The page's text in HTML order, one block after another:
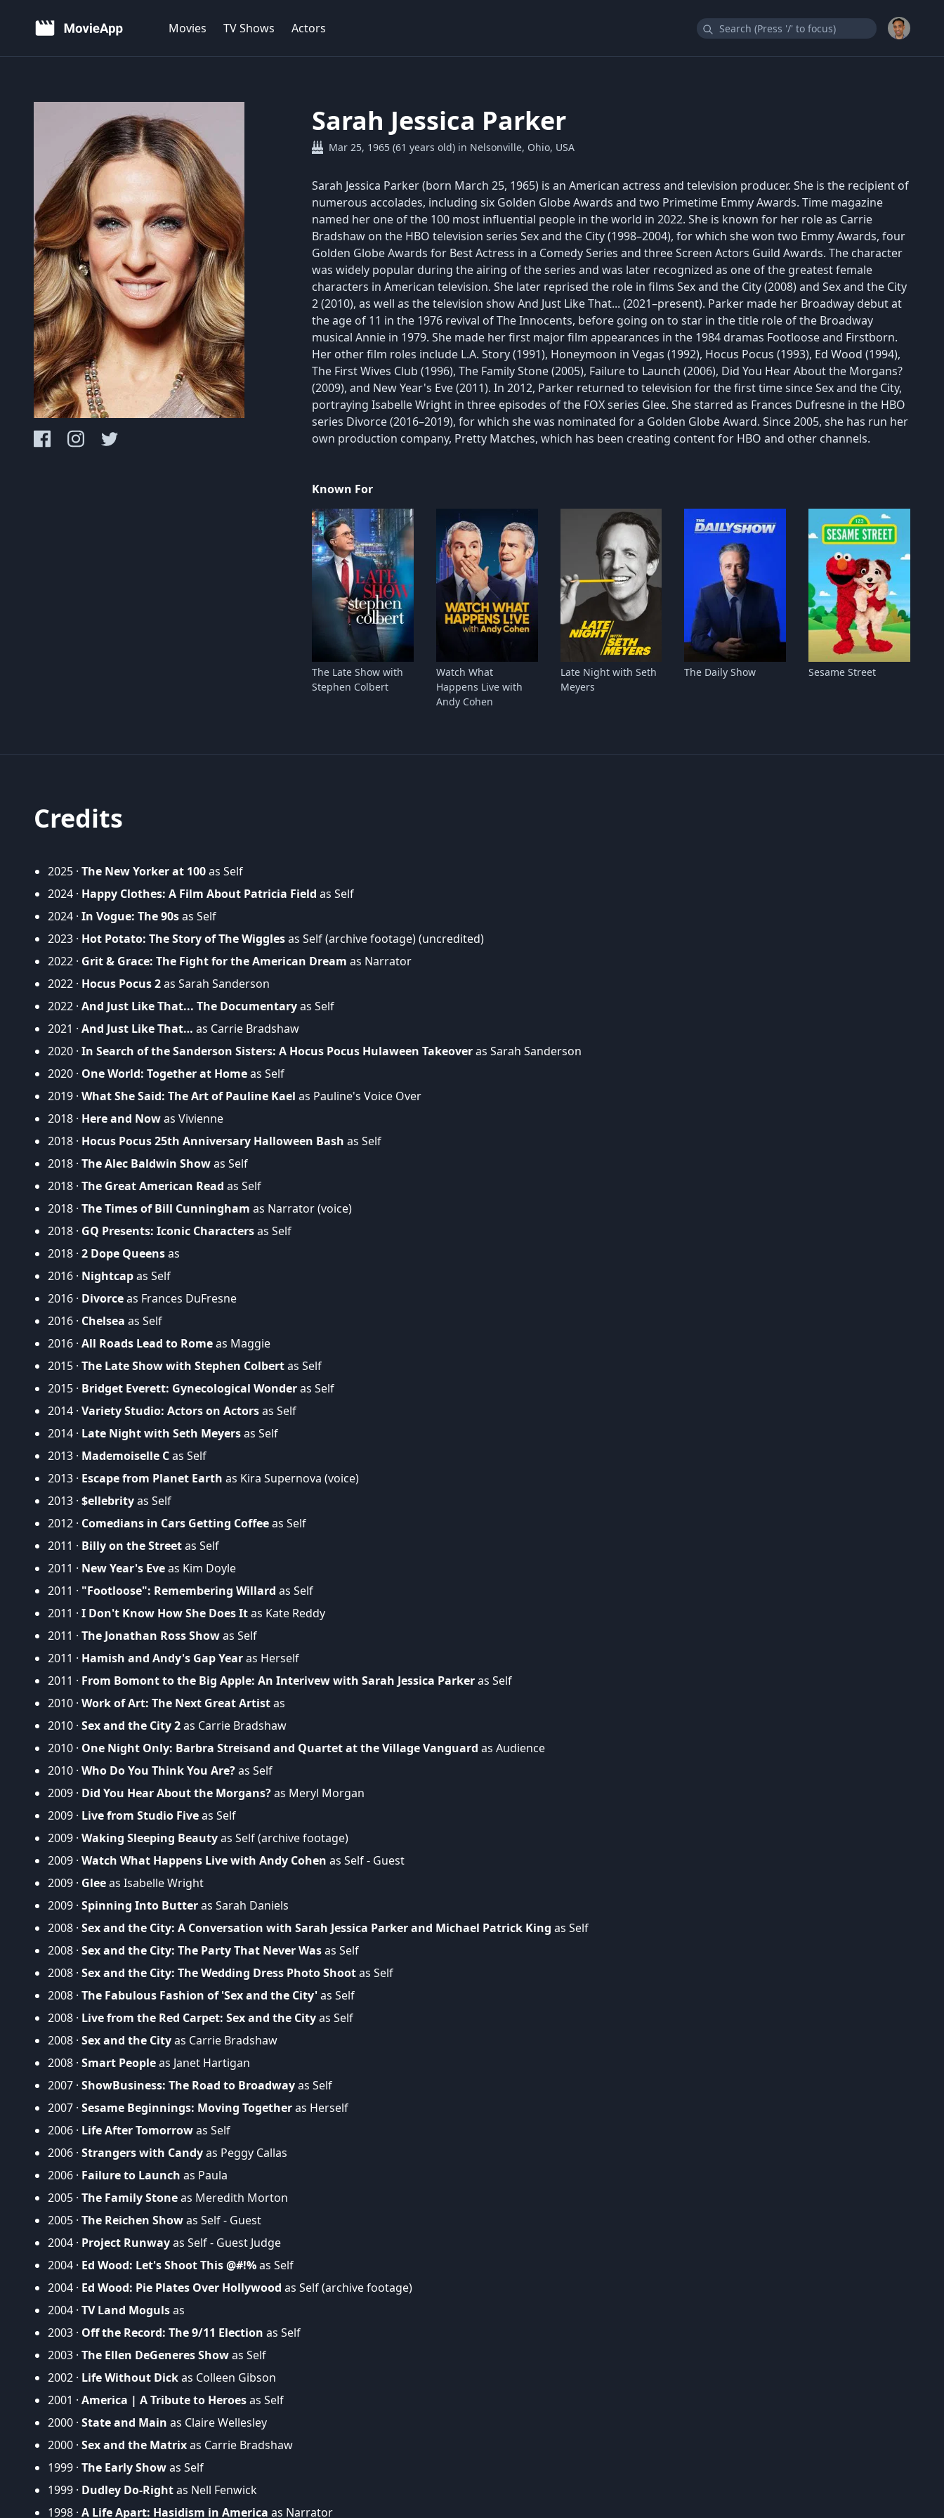
Movies TV Shows Actors
Sarah Jessica Parker
Mar 25, 1965 (61 years old) in Nelsonville, Ohio, USA
Sarah Jessica Parker (born March 25, 1965) is an American actress and television producer. She is the recipient of
numerous accolades, including six Golden Globe Awards and two Primetime Emmy Awards. Time magazine
named her one of the 100 most influential people in the world in 2022. She is known for her role as Carrie
Bradshaw on the HBO television series Sex and the City (1998–2004), for which she won two Emmy Awards, four
Golden Globe Awards for Best Actress in a Comedy Series and three Screen Actors Guild Awards. The character
was widely popular during the airing of the series and was later recognized as one of the greatest female
characters in American television. She later reprised the role in films Sex and the City (2008) and Sex and the City
2 (2010), as well as the television show And Just Like That... (2021–present). Parker made her Broadway debut at
the age of 11 in the 1976 revival of The Innocents, before going on to star in the title role of the Broadway
musical Annie in 1979. She made her first major film appearances in the 1984 dramas Footloose and Firstborn.
Her other film roles include L.A. Story (1991), Honeymoon in Vegas (1992), Hocus Pocus (1993), Ed Wood (1994),
The First Wives Club (1996), The Family Stone (2005), Failure to Launch (2006), Did You Hear About the Morgans?
(2009), and New Year's Eve (2011). In 2012, Parker returned to television for the first time since Sex and the City,
portraying Isabelle Wright in three episodes of the FOX series Glee. She starred as Frances Dufresne in the HBO
series Divorce (2016–2019), for which she was nominated for a Golden Globe Award. Since 2005, she has run her
own production company, Pretty Matches, which has been creating content for HBO and other channels.
Known For
The Late Show with
Stephen Colbert
Watch What
Happens Live with
Andy Cohen
Late Night with Seth
Meyers
The Daily Show Sesame Street
Credits
2025 · The New Yorker at 100as Self
2024 · Happy Clothes: A Film About Patricia Field as Self
2024 · In Vogue: The 90sas Self
2023 · Hot Potato: The Story of The Wigglesas Self (archive footage) (uncredited)
2022 · Grit & Grace: The Fight for the American Dream as Narrator
2022 · Hocus Pocus 2as Sarah Sanderson
2022 · And Just Like That... The Documentaryas Self
2021 · And Just Like That… as Carrie Bradshaw
2020 · In Search of the Sanderson Sisters: A Hocus Pocus Hulaween Takeoveras Sarah Sanderson
2020 · One World: Together at Homeas Self
2019 · What She Said: The Art of Pauline Kael as Pauline's Voice Over
2018 · Here and Nowas Vivienne
2018 · Hocus Pocus 25th Anniversary Halloween Bash as Self
2018 · The Alec Baldwin Showas Self
2018 · The Great American Read as Self
2018 · The Times of Bill Cunningham as Narrator (voice)
2018 · GQ Presents: Iconic Charactersas Self
2018 · 2 Dope Queensas
2016 · Nightcapas Self
2016 · Divorceas Frances DuFresne
2016 · Chelsea as Self
2016 · All Roads Lead to Romeas Maggie
2015 · The Late Show with Stephen Colbertas Self
2015 · Bridget Everett: Gynecological Wonderas Self
2014 · Variety Studio: Actors on Actorsas Self
2014 · Late Night with Seth Meyersas Self
2013 · Mademoiselle Cas Self
2013 · Escape from Planet Earth as Kira Supernova (voice)
2013 · $ellebrityas Self
2012 · Comedians in Cars Getting Coffeeas Self
2011 · Billy on the Streetas Self
2011 · New Year's Eveas Kim Doyle
2011 · "Footloose": Remembering Willard as Self
2011 · I Don't Know How She Does Itas Kate Reddy
2011 · The Jonathan Ross Showas Self
2011 · Hamish and Andy's Gap Yearas Herself
2011 · From Bomont to the Big Apple: An Interivew with Sarah Jessica Parkeras Self
2010 · Work of Art: The Next Great Artistas
2010 · Sex and the City 2as Carrie Bradshaw
2010 · One Night Only: Barbra Streisand and Quartet at the Village Vanguard as Audience
2010 · Who Do You Think You Are?as Self
2009 · Did You Hear About the Morgans?as Meryl Morgan
2009 · Live from Studio Fiveas Self
2009 · Waking Sleeping Beautyas Self (archive footage)
2009 · Watch What Happens Live with Andy Cohen as Self - Guest
2009 · Gleeas Isabelle Wright
2009 · Spinning Into Butteras Sarah Daniels
2008 · Sex and the City: A Conversation with Sarah Jessica Parker and Michael Patrick King as Self
2008 · Sex and the City: The Party That Never Wasas Self
2008 · Sex and the City: The Wedding Dress Photo Shootas Self
2008 · The Fabulous Fashion of 'Sex and the City'as Self
2008 · Live from the Red Carpet: Sex and the Cityas Self
2008 · Sex and the Cityas Carrie Bradshaw
2008 · Smart Peopleas Janet Hartigan
2007 · ShowBusiness: The Road to Broadwayas Self
2007 · Sesame Beginnings: Moving Togetheras Herself
2006 · Life After Tomorrowas Self
2006 · Strangers with Candyas Peggy Callas
2006 · Failure to Launch as Paula
2005 · The Family Stoneas Meredith Morton
2005 · The Reichen Showas Self - Guest
2004 · Project Runwayas Self - Guest Judge
2004 · Ed Wood: Let's Shoot This @#!%as Self
2004 · Ed Wood: Pie Plates Over Hollywood as Self (archive footage)
2004 · TV Land Mogulsas
2003 · Off the Record: The 9/11 Election as Self
2003 · The Ellen DeGeneres Showas Self
2002 · Life Without Dickas Colleen Gibson
2001 · America | A Tribute to Heroesas Self
2000 · State and Main as Claire Wellesley
2000 · Sex and the Matrixas Carrie Bradshaw
1999 · The Early Showas Self
1999 · Dudley Do-Rightas Nell Fenwick
1998 · A Life Apart: Hasidism in America as Narrator